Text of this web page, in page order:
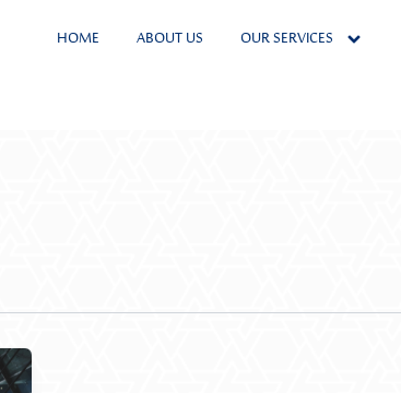
HOME ABOUT US OUR SERVICES